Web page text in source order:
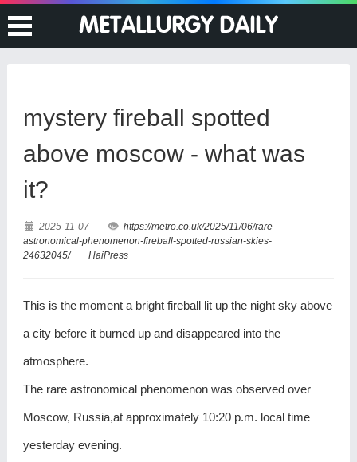
mystery fireball spotted
above moscow - what was
it?
2025-11-07
https://metro.co.uk/2025/11/06/rare-
astronomical-phenomenon-fireball-spotted-russian-skies-
24632045/
HaiPress
This is the moment a bright fireball lit up the night sky above
a city before it burned up and disappeared into the
atmosphere.
The rare astronomical phenomenon was observed over
Moscow, Russia,at approximately 10:20 p.m. local time
yesterday evening.